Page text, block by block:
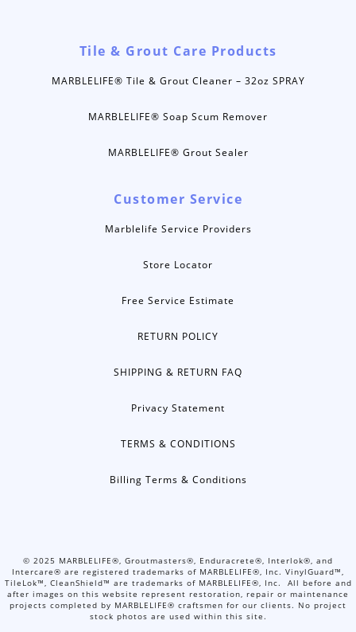
Tile & Grout Care Products
MARBLELIFE® Tile & Grout Cleaner – 32oz SPRAY
MARBLELIFE® Soap Scum Remover
MARBLELIFE® Grout Sealer
Customer Service
Marblelife Service Providers
Store Locator
Free Service Estimate
RETURN POLICY
SHIPPING & RETURN FAQ
Privacy Statement
TERMS & CONDITIONS
Billing Terms & Conditions
© 2025 MARBLELIFE®, Groutmasters®, Enduracrete®, Interlok®, and
Intercare® are registered trademarks of MARBLELIFE®, Inc. VinylGuard™,
TileLok™, CleanShield™ are trademarks of MARBLELIFE®, Inc. All before and
after images on this website represent restoration, repair or maintenance
projects completed by MARBLELIFE® craftsmen for our clients. No project
stock photos are used within this site.